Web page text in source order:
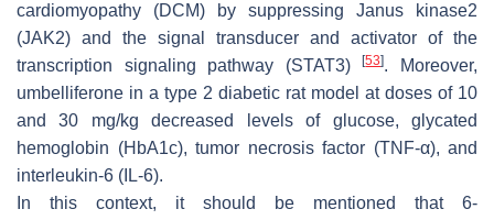
cardiomyopathy (DCM) by suppressing Janus kinase2
(JAK2) and the signal transducer and activator of the
transcription signaling pathway (STAT3)[53]. Moreover,
umbelliferone in a type 2 diabetic rat model at doses of 10
and 30 mg/kg decreased levels of glucose, glycated
hemoglobin (HbA1c), tumor necrosis factor (TNF-α), and
interleukin-6 (IL-6).
In this context, it should be mentioned that 6-